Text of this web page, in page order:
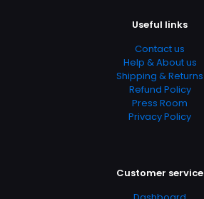
Useful links
Contact us
Help & About us
Shipping & Returns
Refund Policy
Press Room
Privacy Policy
Customer service